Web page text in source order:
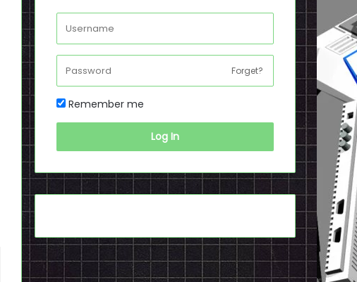
Forget?
Remember me
Log In